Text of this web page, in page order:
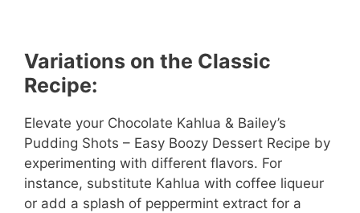
Variations on the Classic
Recipe:
Elevate your Chocolate Kahlua & Bailey’s
Pudding Shots – Easy Boozy Dessert Recipe by
experimenting with different flavors. For
instance, substitute Kahlua with coffee liqueur
or add a splash of peppermint extract for a